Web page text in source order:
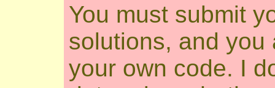
You must submit
solutions, and you
your own code. I